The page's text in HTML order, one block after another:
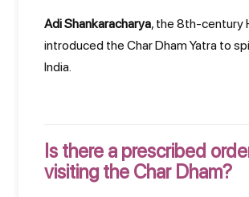
Adi Shankaracharya, the 8th-century
introduced the Char Dham Yatra to
India.
Is there a prescribed
visiting the Char Dham?